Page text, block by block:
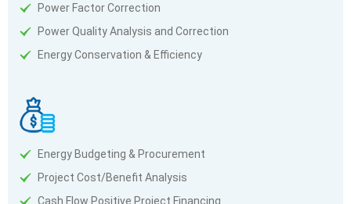
Power Factor Correction
Power Quality Analysis and Correction
Energy Conservation & Efficiency
Energy Budgeting & Procurement
Project Cost/Benefit Analysis
Cash Flow Positive Project Financing